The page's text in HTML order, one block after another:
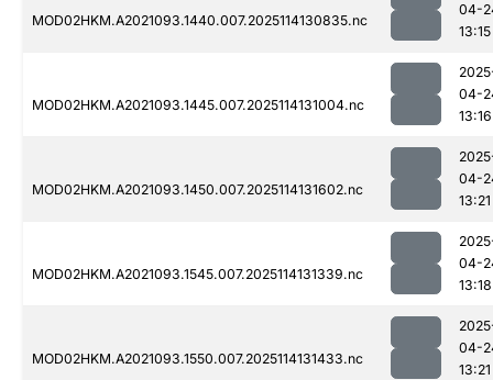
MOD02HKM.A2021093.1440.007.2025114130835.nc
04-
13:15
MOD02HKM.A2021093.1445.007.2025114131004.nc
04-
13:16
MOD02HKM.A2021093.1450.007.2025114131602.nc
04-
13:21
MOD02HKM.A2021093.1545.007.2025114131339.nc
04-
13:18
MOD02HKM.A2021093.1550.007.2025114131433.nc
04-
13:21